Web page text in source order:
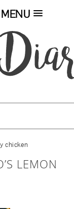
MENU
chicken
LEMON